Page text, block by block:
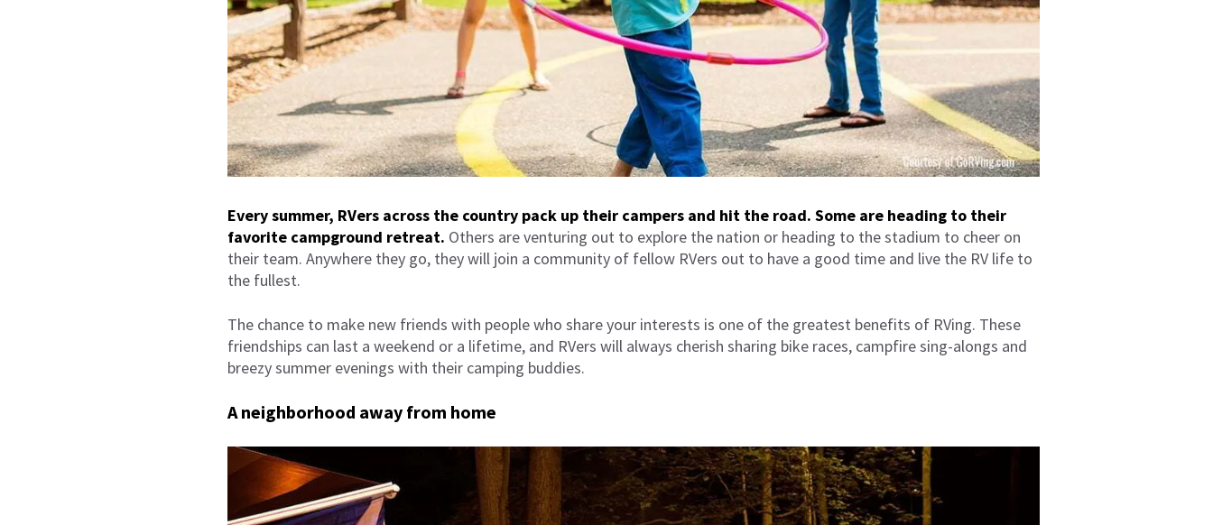
Every summer, RVers across the country pack up their campers and hit the road. Some are heading to their
favorite campground retreat. Others are venturing out to explore the nation or heading to the stadium to cheer on
their team. Anywhere they go, they will join a community of fellow RVers out to have a good time and live the RV life to
the fullest.
The chance to make new friends with people who share your interests is one of the greatest benefits of RVing. These
friendships can last a weekend or a lifetime, and RVers will always cherish sharing bike races, campfire sing-alongs and
breezy summer evenings with their camping buddies.
A neighborhood away from home